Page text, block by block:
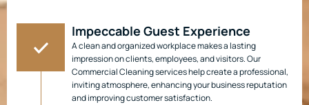
Impeccable Guest Experience
A clean and organized workplace makes a lasting
impression on clients, employees, and visitors. Our
Commercial Cleaning services help create a professional,
inviting atmosphere, enhancing your business reputation
and improving customer satisfaction.